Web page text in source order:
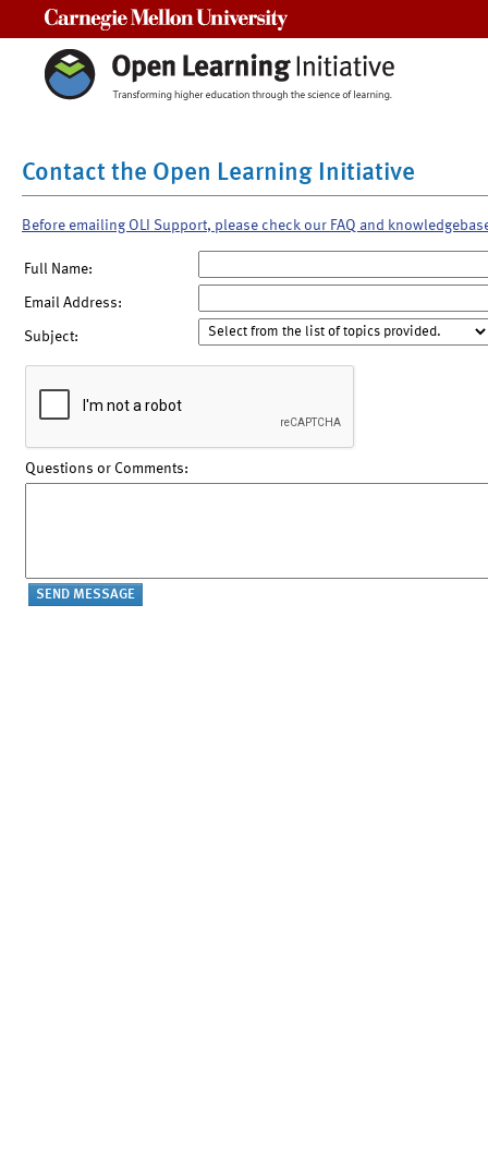
Contact the Open Learning Initiative
Before emailing OLI Support, please check our FAQ and
Full Name:
Email Address:
Subject:
Questions or Comments: